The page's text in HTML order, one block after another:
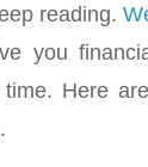
reading.
you
Here